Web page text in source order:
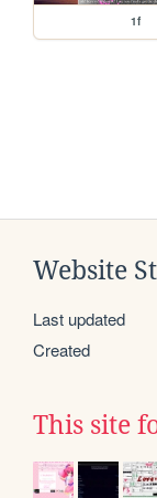
1f
Website
Last updated
Created
This site